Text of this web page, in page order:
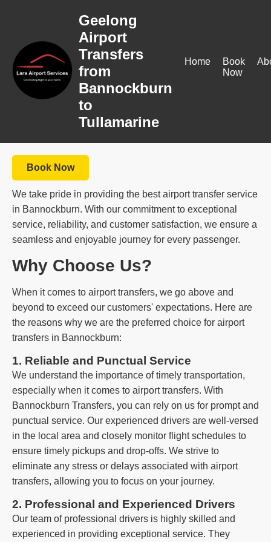
Geelong
Airport
Transfers
from
Bannockburn
to
Tullamarine
Home
Book
Now
Book Now
We take pride in providing the best airport transfer service
in Bannockburn. With our commitment to exceptional
service, reliability, and customer satisfaction, we ensure a
seamless and enjoyable journey for every passenger.
Why Choose Us?
When it comes to airport transfers, we go above and
beyond to exceed our customers' expectations. Here are
the reasons why we are the preferred choice for airport
transfers in Bannockburn:
1. Reliable and Punctual Service
We understand the importance of timely transportation,
especially when it comes to airport transfers. With
Bannockburn Transfers, you can rely on us for prompt and
punctual service. Our experienced drivers are well-versed
in the local area and closely monitor flight schedules to
ensure timely pickups and drop-offs. We strive to
eliminate any stress or delays associated with airport
transfers, allowing you to focus on your journey.
2. Professional and Experienced Drivers
Our team of professional drivers is highly skilled and
experienced in providing exceptional service. They